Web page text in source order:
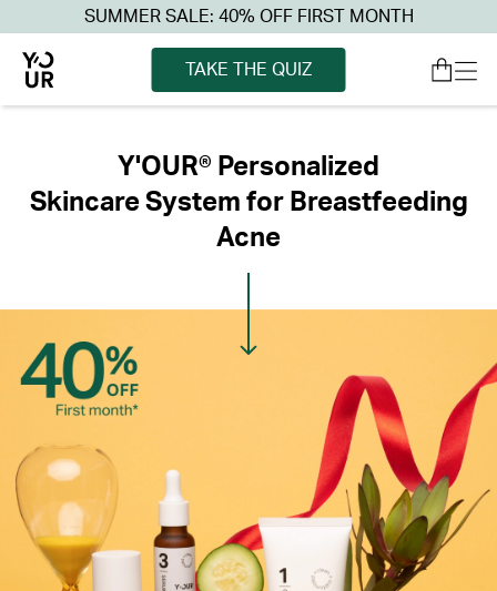
SUMMER SALE: 40% OFF FIRST MONTH
TAKE THE QUIZ
Y'OUR® Personalized
Skincare System for Breastfeeding
Acne